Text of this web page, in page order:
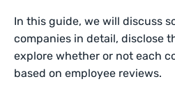
In this guide, we will discuss
companies in detail, disclose
explore whether or not each
based on employee reviews.